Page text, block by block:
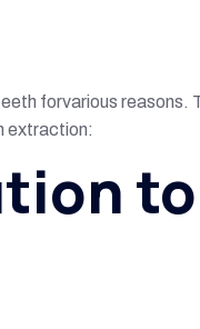
forvarious reasons.
extraction: